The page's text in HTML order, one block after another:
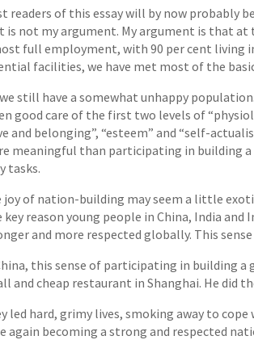
readers of this essay will by now probably
is not my argument. My argument is that at
full employment, with 90 per cent living
facilities, we have met most of the
still have a somewhat unhappy
good care of the first two levels of
and belonging”, “esteem” and “self-
meaningful than participating in building
tasks.
joy of nation-building may seem a little
key reason young people in China, India
and more respected globally. This
this sense of participating in building
and cheap restaurant in Shanghai. He did
led hard, grimy lives, smoking away to
again becoming a strong and respected